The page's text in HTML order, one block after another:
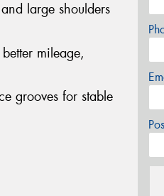
large shoulders
mileage,
grooves for stable